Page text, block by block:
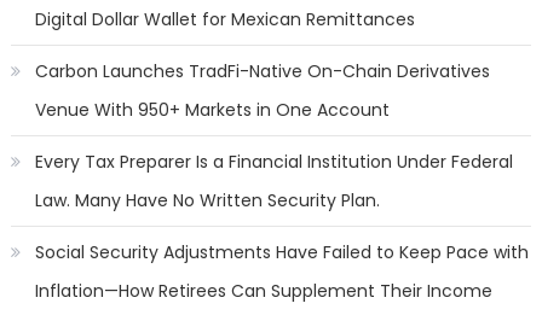
Digital Dollar Wallet for Mexican Remittances
Carbon Launches TradFi-Native On-Chain Derivatives
Venue With 950+ Markets in One Account
Every Tax Preparer Is a Financial Institution Under Federal
Law. Many Have No Written Security Plan.
Social Security Adjustments Have Failed to Keep Pace with
Inflation—How Retirees Can Supplement Their Income